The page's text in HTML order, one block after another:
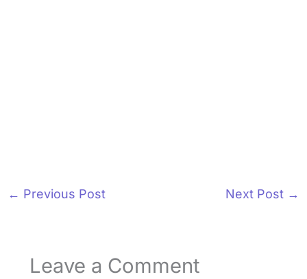
← Previous Post Next Post →
Leave a Comment